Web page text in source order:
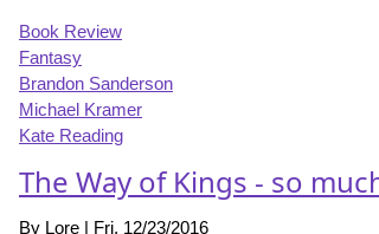
Book Review
Fantasy
Brandon Sanderson
Michael Kramer
Kate Reading
The Way of Kings - so
By Lore | Fri, 12/23/2016